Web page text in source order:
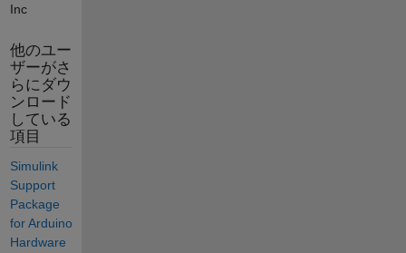
Inc
他のユー
ザーがさ
らにダウ
ンロード
している
項目
Simulink
Support
Package
for Arduino
Hardware